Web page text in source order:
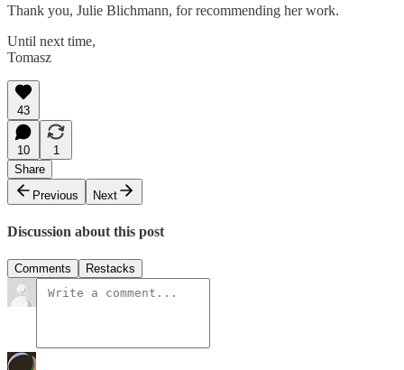
Thank you, Julie Blichmann, for recommending her work.
Until next time,
Tomasz
43
10
1
Share
Previous
Next
Discussion about this post
Comments Restacks